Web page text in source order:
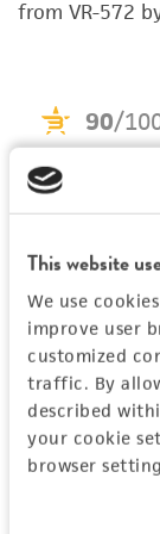
This website
We use
improve user
customized
traffic. By
described
your cookie
browser
FBS, Fetal
rpm,
TCID[50],
use only. It
human
proposed
a
license
While
accurate
product
from
provided for
from VR-572